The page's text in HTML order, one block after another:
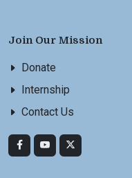
Join Our Mission
Donate
Internship
Contact Us